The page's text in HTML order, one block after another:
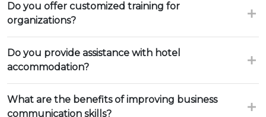
Do you offer customized training for
organizations?
Do you provide assistance with hotel
accommodation?
What are the benefits of improving business
communication skills?